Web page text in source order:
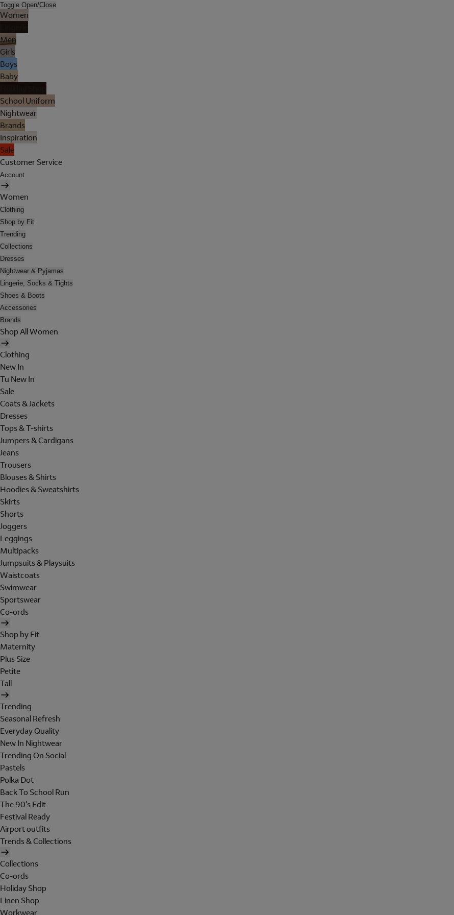
Toggle Open/Close
Women
Men
Girls
Boys
Baby
School Uniform
Nightwear
Brands
Inspiration
Sale
Customer Service
Account
Women
Clothing
Shop by Fit
Trending
Collections
Dresses
Nightwear & Pyjamas
Lingerie, Socks & Tights
Shoes & Boots
Accessories
Brands
Shop All Women
Clothing
New In
Tu New In
Sale
Coats & Jackets
Dresses
Tops & T-shirts
Jumpers & Cardigans
Jeans
Trousers
Blouses & Shirts
Hoodies & Sweatshirts
Skirts
Shorts
Joggers
Leggings
Multipacks
Jumpsuits & Playsuits
Waistcoats
Swimwear
Sportswear
Co-ords
Shop by Fit
Maternity
Plus Size
Petite
Tall
Trending
Seasonal Refresh
Everyday Quality
New In Nightwear
Trending On Social
Pastels
Polka Dot
Back To School Run
The 90's Edit
Festival Ready
Airport outfits
Trends & Collections
Collections
Co-ords
Holiday Shop
Linen Shop
Workwear